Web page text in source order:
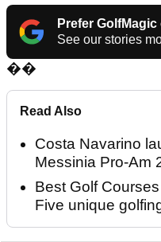
Prefer
See our stories
��
Read Also
Costa Navarino
Messinia Pro-Am
Best Golf
Five unique